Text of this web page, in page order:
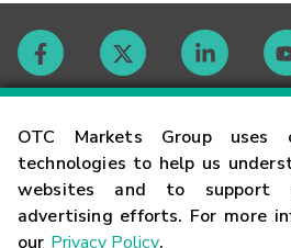
OTC Markets Group uses
technologies to help us
websites and to support
advertising efforts. For more
our Privacy Policy.
Contact
Careers